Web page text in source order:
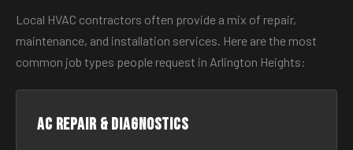
Local HVAC contractors often provide a mix of repair,
maintenance, and installation services. Here are the most
common job types people request in Arlington Heights:
AC Repair & Diagnostics